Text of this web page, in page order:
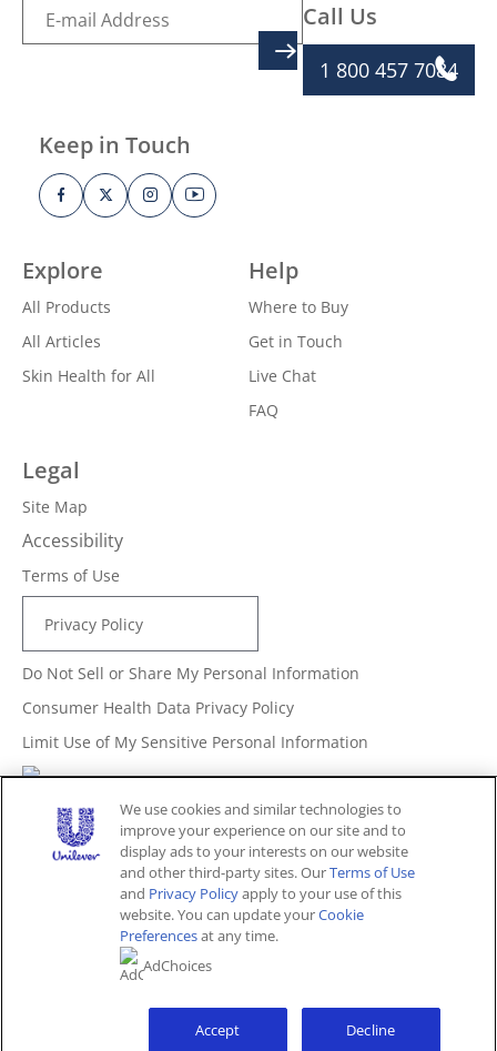
Explore
All Products
All Articles
Skin Health for All
Help
Where to Buy
Get in Touch
Live Chat
FAQ
Legal
Site Map
Accessibility
Terms of Use
Privacy Policy
Do Not Sell or Share My Personal Information
Consumer Health Data Privacy Policy
Limit Use of My Sensitive Personal Information
Call Us
1 800 457 7084
Keep in Touch
Unites States (EN)
© 2026 Unilever. All rights reserved.
This website is directed only to U.S. consumers for
This website is not directed to consumers outside of the
We use cookies and similar technologies to
improve your experience on our site and to
display ads to your interests on our website
and other third-party sites. OurTerms of Use
and Privacy Policyapply to your use of this
website. You can update yourCookie
Preferencesat any time.
AdChoices
Decline
Accept